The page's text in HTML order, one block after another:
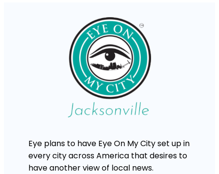
Eye plans to have Eye On My City set up in
every city across America that desires to
have another view of local news.